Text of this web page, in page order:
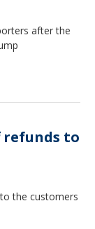
after the
refunds to
the customers